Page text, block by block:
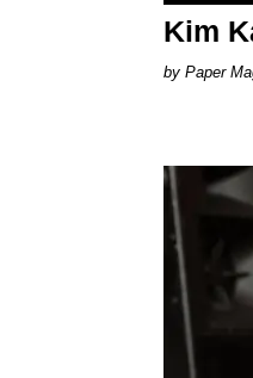
Kim
Paper